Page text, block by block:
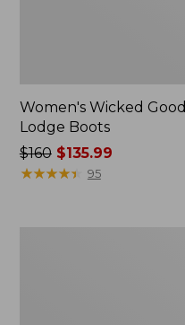
Women's Wicked Good
Lodge Boots
Price
was
$160$135.99
★★★★★
★★★★★ 95